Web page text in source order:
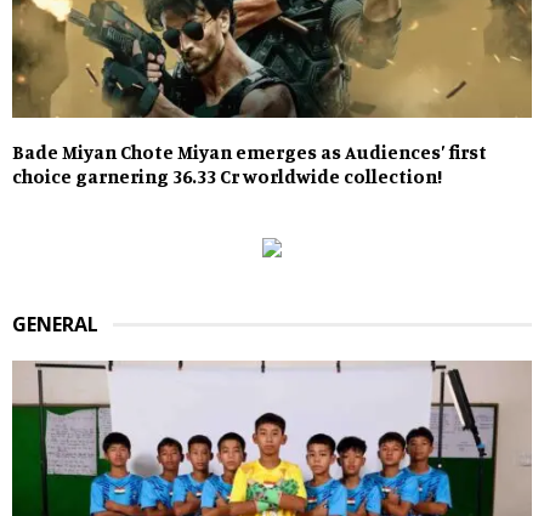
Bade Miyan Chote Miyan emerges as Audiences’ first
choice garnering 36.33 Cr worldwide collection!
GENERAL